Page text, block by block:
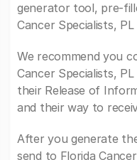
generator tool, pre-
Cancer Specialists,
We recommend you
Cancer Specialists,
their Release of
and their way to
After you generate
send to Florida